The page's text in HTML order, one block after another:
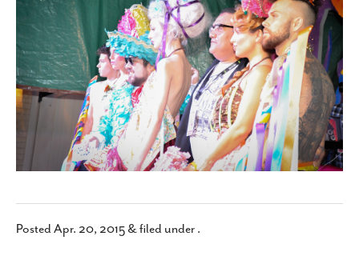
SUBSCRIBE
PostedApr. 20, 2015 &filed under .